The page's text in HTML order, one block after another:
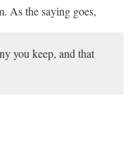
As the saying goes,
you keep, and that